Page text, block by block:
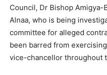
Council, Dr Bishop
Alnaa, who is being
committee for alleged
been barred from
vice-chancellor throughout